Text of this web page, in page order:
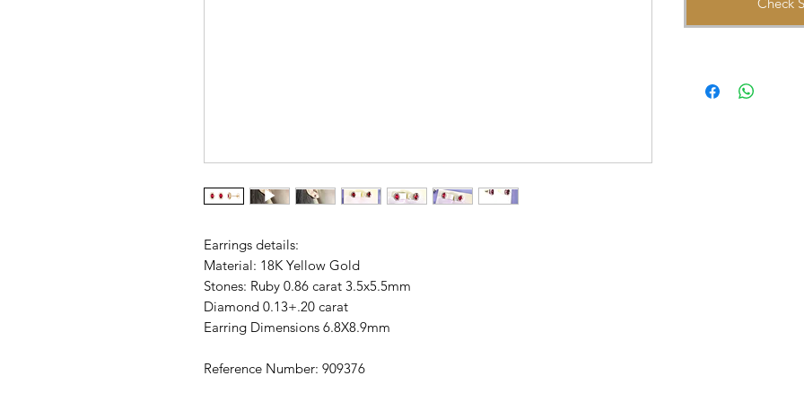
Earrings details:
Material: 18K Yellow Gold
Stones: Ruby 0.86 carat 3.5x5.5mm
Diamond 0.13+.20 carat
Earring Dimensions 6.8X8.9mm
Reference Number: 909376